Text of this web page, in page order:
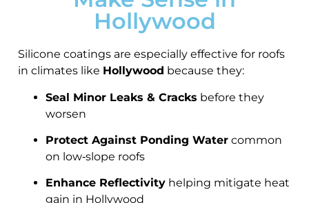
Hollywood
Silicone coatings are especially effective for roofs
in climates like Hollywood because they:
Seal Minor Leaks & Cracks before they
worsen
Protect Against Ponding Water common
on low‑slope roofs
Enhance Reflectivity helping mitigate heat
gain in Hollywood